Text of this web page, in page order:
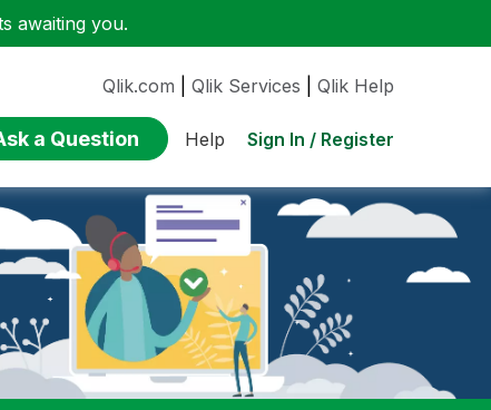
awaiting you.
Qlik.com Qlik Services Qlik Help
a Question Help Sign In / Register